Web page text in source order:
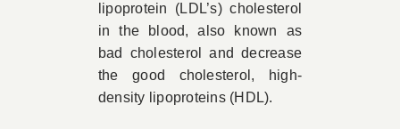
lipoprotein (LDL’s) cholesterol
in the blood, also known as
bad cholesterol and decrease
the good cholesterol, high-
density lipoproteins (HDL).